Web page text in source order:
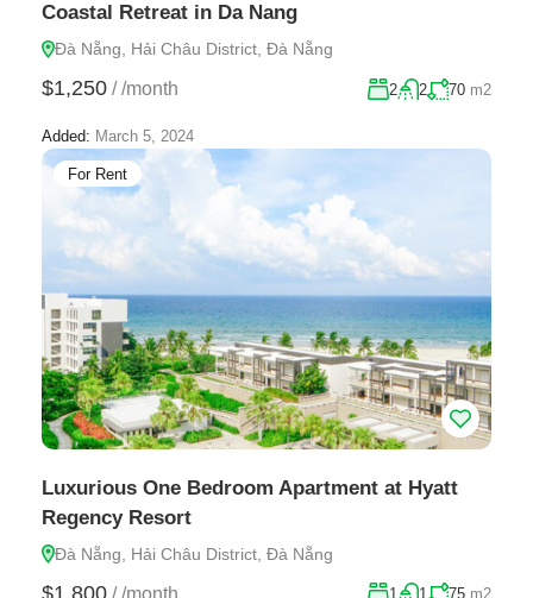
Coastal Retreat in Da Nang
Đà Nẵng, Hải Châu District, Đà Nẵng
$1,250 / /month 2 2 70 m2
Added: March 5, 2024
For Rent
Luxurious One Bedroom Apartment at Hyatt
Regency Resort
Đà Nẵng, Hải Châu District, Đà Nẵng
$1,800 / /month 1 1 75 m2